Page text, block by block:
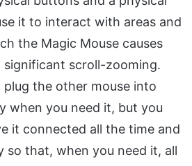
it to interact with areas and
the Magic Mouse causes
significant scroll-zooming.
plug the other mouse into
when you need it, but you
it connected all the time and
so that, when you need it, all